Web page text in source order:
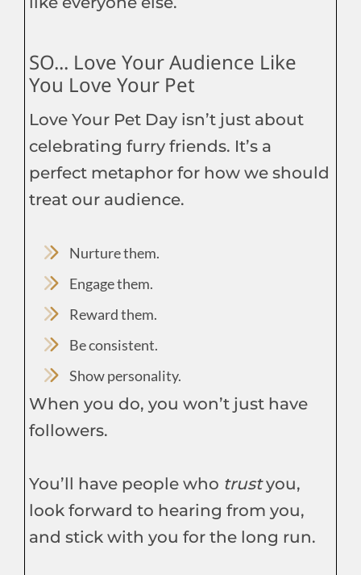
SO... Love Your Audience Like
You Love Your Pet
Love Your Pet Day isn’t just about
celebrating furry friends. It’s a
perfect metaphor for how we should
treat our audience.
Nurture them.
Engage them.
Reward them.
Be consistent.
Show personality.
When you do, you won’t just have
followers.
You’ll have people who trustyou,
look forward to hearing from you,
and stick with you for the long run.